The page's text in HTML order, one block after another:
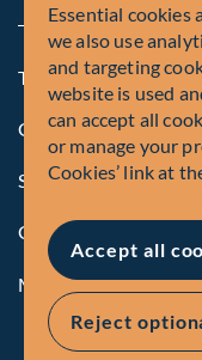
Terms and Conditions
Global Privacy
Security Advisory
Compliance
Manage Cookies
Essential cookies
we also use
and targeting
website is used
can accept all
or manage your
Cookies’ link at
Accept all
Reject